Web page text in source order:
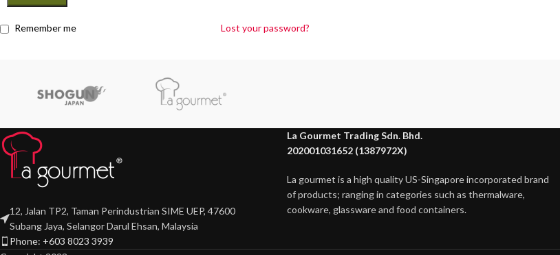
Lost your password?
Remember me
12, Jalan TP2, Taman Perindustrian SIME UEP, 47600
Subang Jaya, Selangor Darul Ehsan, Malaysia
Phone: +603 8023 3939
La Gourmet Trading Sdn. Bhd.
202001031652 (1387972X)
La gourmet is a high quality US-Singapore incorporated brand
of products; ranging in categories such as thermalware,
cookware, glassware and food containers.